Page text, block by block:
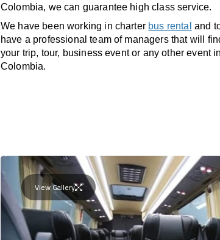
Colombia, we can guarantee high class service.
We have been working in charter bus rental and
have a professional team of managers that will
your trip, tour, business event or any other event
Colombia.
View Gallery